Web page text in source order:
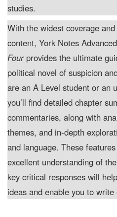
studies.
With the widest coverage
content, York Notes
Fourprovides the ultimate
political novel of suspicion
are an A Level student or an
you’ll find detailed chapter
commentaries, along with
themes, and in-depth
and language. These
excellent understanding of
key critical responses will
ideas and enable you to